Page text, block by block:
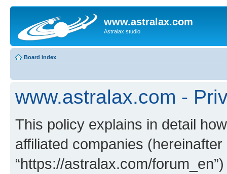
www.astralax.com
Astralax studio
Board index
www.astralax.com -
This policy explains in detail
affiliated companies (hereinafter
“https://astralax.com/